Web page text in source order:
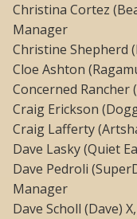
Christina Cortez
Manager
Christine Shepherd
Cloe Ashton
Concerned Rancher
Craig Erickson
Craig Lafferty
Dave Lasky (Quiet
Dave Pedroli
Manager
Dave Scholl (Dave)